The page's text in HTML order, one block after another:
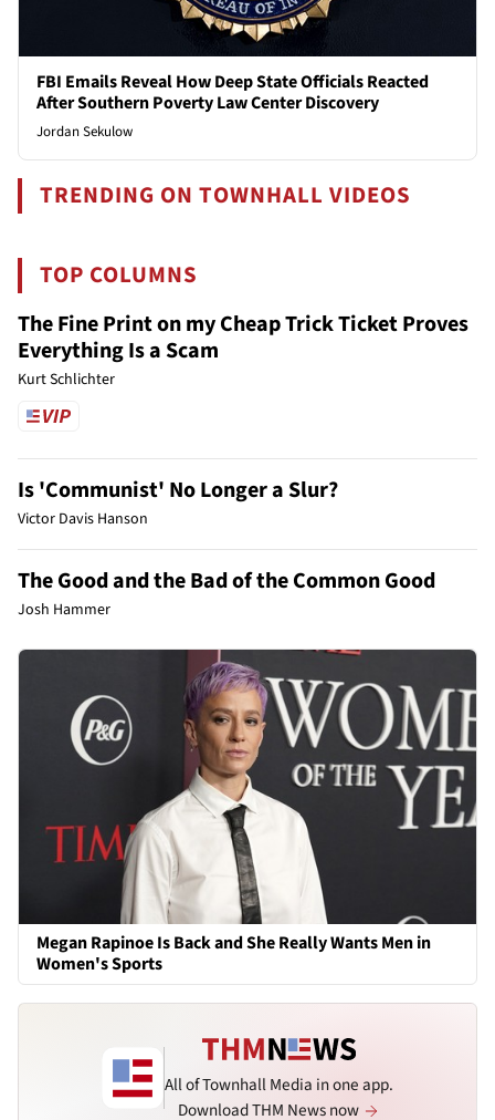
FBI Emails Reveal How Deep State Officials Reacted
After Southern Poverty Law Center Discovery
Jordan Sekulow
TRENDING ON TOWNHALL VIDEOS
TOP COLUMNS
The Fine Print on my Cheap Trick Ticket Proves
Everything Is a Scam
Kurt Schlichter
Is 'Communist' No Longer a Slur?
Victor Davis Hanson
The Good and the Bad of the Common Good
Josh Hammer
Megan Rapinoe Is Back and She Really Wants Men in
Women's Sports
All of Townhall Media in one app.
Download THM News now